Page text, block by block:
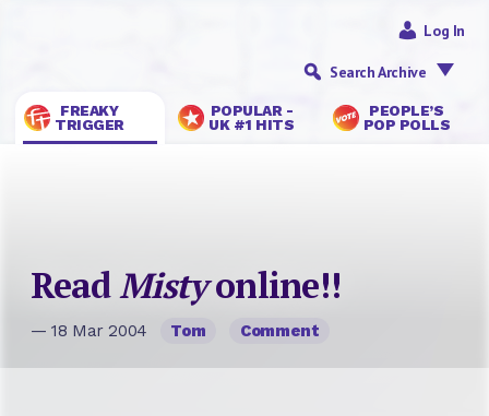
FREAKY
TRIGGER
POPULAR -
UK #1 HITS
PEOPLE’S
POP POLLS
Log In
Search Archive
ReadMistyonline!!
— 18 Mar 2004 Tom Comment